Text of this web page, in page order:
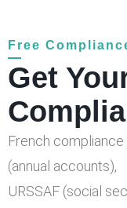
Free
Get
French compliance
(annual accounts),
URSSAF (social